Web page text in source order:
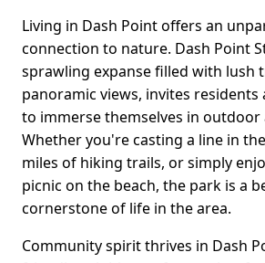
Living in Dash Point offers an
connection to nature. Dash Point
sprawling expanse filled with lush
panoramic views, invites residents
to immerse themselves in outdoor
Whether you're casting a line in
miles of hiking trails, or simply
picnic on the beach, the park is a
cornerstone of life in the area.
Community spirit thrives in Dash